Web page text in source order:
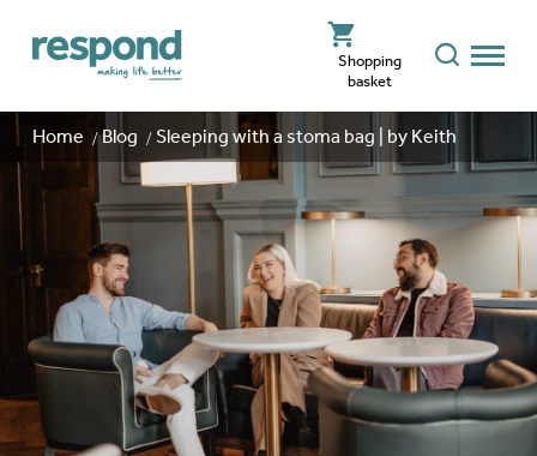
Shopping
basket
Home Blog Sleeping with a stoma bag | by Keith